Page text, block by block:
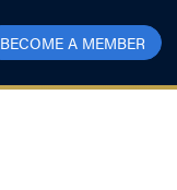
BECOME A MEMBER